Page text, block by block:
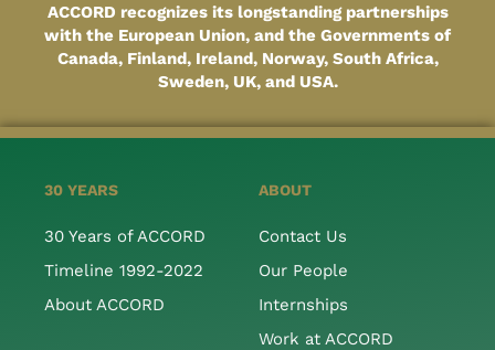
ACCORD recognizes its longstanding partnerships
with the European Union, and the Governments of
Canada, Finland, Ireland, Norway, South Africa,
Sweden, UK, and USA.
30 YEARS
30 Years of ACCORD
Timeline 1992-2022
About ACCORD
ABOUT
Contact Us
Our People
Internships
Work at ACCORD